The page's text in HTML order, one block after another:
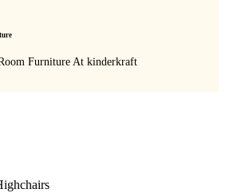
Furniture At kinderkraft